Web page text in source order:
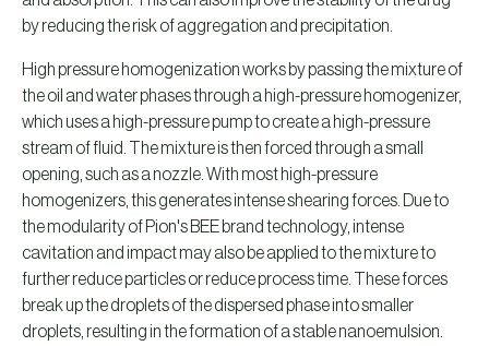
by reducing the risk of aggregation and precipitation.
High pressure homogenization works by passing the mixture of
the oil and water phases through a high-pressure homogenizer,
which uses a high-pressure pump to create a high-pressure
stream of fluid. The mixture is then forced through a small
opening, such as a nozzle. With most high-pressure
homogenizers, this generates intense shearing forces. Due to
the modularity of Pion's BEE brand technology, intense
cavitation and impact may also be applied to the mixture to
further reduce particles or reduce process time. These forces
break up the droplets of the dispersed phase into smaller
droplets, resulting in the formation of a stable nanoemulsion.